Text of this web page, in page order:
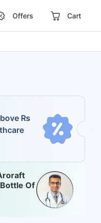
Offers Cart
Rs
Of